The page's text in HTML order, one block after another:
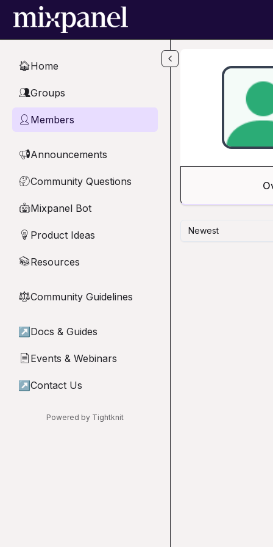
Skip to main content
🏠Home
👥Groups
👤 Members
📢Announcements
🤔Community Questions
🤖Mixpanel Bot
💡 Product Ideas
📚Resources
⚖︎Community Guidelines
↗ Docs & Guides
📄 Events & Webinars
↗ Contact Us
Powered by Tightknit
Newest